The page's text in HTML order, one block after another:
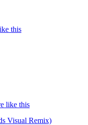
this
like this
Visual Remix)